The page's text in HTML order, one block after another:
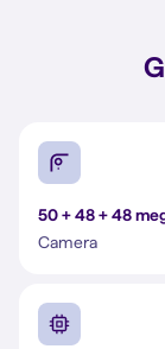
50 + 48 + 48
Camera